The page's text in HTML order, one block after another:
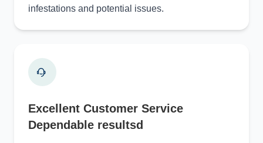
infestations and potential issues.
Excellent Customer Service
Dependable resultsd